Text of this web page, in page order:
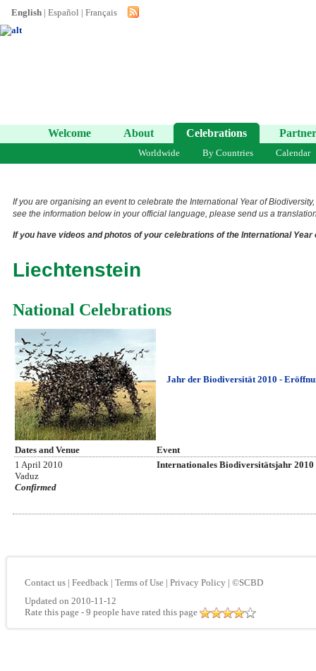
English | Español | Français
Welcome About Celebrations
Worldwide By Countries Calendar
If you are organising an event to celebrate the International Year of
see the information below in your official language, please send us a
If you have videos and photos of your celebrations of the International
Liechtenstein
National Celebrations
Jahr der Biodiversität 2010 -
Dates and Venue
Event
1 April 2010
Vaduz
Confirmed
Internationales Biodiversitätsjahr
Contact us | Feedback | Terms of Use | Privacy Policy | ©SCBD
Updated on 2010-11-12
Rate this page - 9 people have rated this page